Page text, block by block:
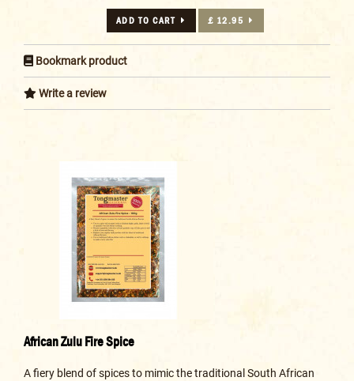
ADD TO CART £ 12.95
Bookmark product
Write a review
African Zulu Fire Spice
A fiery blend of spices to mimic the traditional South African